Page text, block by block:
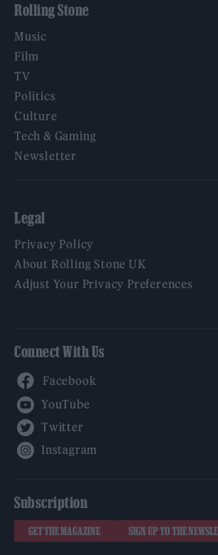
Rolling Stone
Music
Film
TV
Politics
Culture
Tech & Gaming
Newsletter
Legal
Privacy Policy
About Rolling Stone UK
Adjust Your Privacy Preferences
Connect With Us
Subscription
GET THE MAGAZINE SIGN UP TO THE